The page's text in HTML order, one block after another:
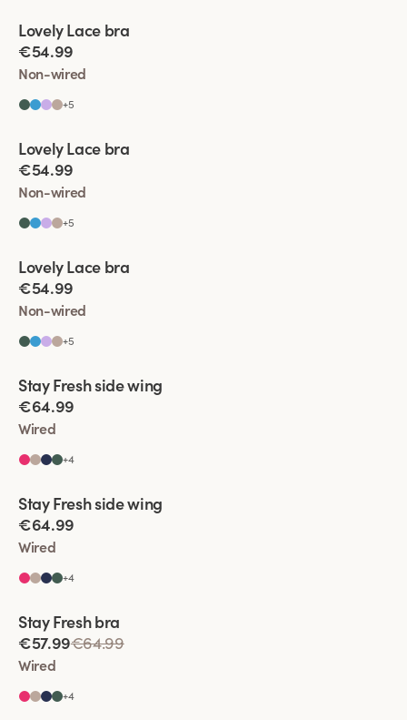
Viewing image 1 of 9
Padded comfort straps
Lovely Lace bra
€54.99
Non-wired
+5
Viewing image 1 of 5
Padded comfort straps
Lovely Lace bra
€54.99
Non-wired
+5
Viewing image 1 of 6
Padded comfort straps
Lovely Lace bra
€54.99
Non-wired
+5
Viewing image 1 of 11
Extra wide back
Stay Fresh side wing
€64.99
Wired
+4
Viewing image 1 of 6
Extra wide back
Stay Fresh side wing
€64.99
Wired
+4
Viewing image 1 of 11
Extra wide back
Stay Fresh bra
€57.99€64.99
Wired
+4